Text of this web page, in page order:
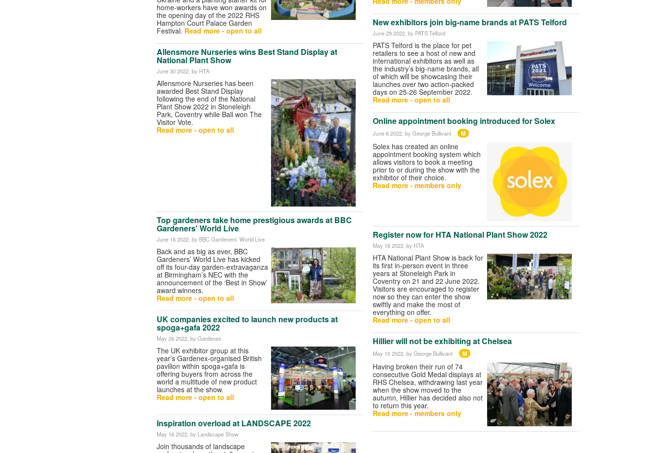
home-workers have won awards on
the opening day of the 2022 RHS
Hampton Court Palace Garden
Festival. Read more - open to all
Allensmore Nurseries wins Best Stand Display at
National Plant Show
June 30 2022, by HTA
Allensmore Nurseries has been
awarded Best Stand Display
following the end of the National
Plant Show 2022 in Stoneleigh
Park, Coventry while Ball won The
Visitor Vote.
Read more - open to all
Top gardeners take home prestigious awards at BBC
Gardeners' World Live
June 16 2022 , by BBC Gardeners’ World Live
Back and as big as ever, BBC
Gardeners’ World Live has kicked
off its four-day garden-extravaganza
at Birmingham’s NEC with the
announcement of the ‘Best in Show’
award winners.
Read more - open to all
UK companies excited to launch new products at
spoga+gafa 2022
May 26 2022 , by Gardenex
The UK exhibitor group at this
year’s Gardenex-organised British
pavilion within spoga+gafa is
offering buyers from across the
world a multitude of new product
launches at the show.
Read more - open to all
Inspiration overload at LANDSCAPE 2022
May 16 2022, by Landscape Show
Join thousands of landscape
New exhibitors join big-name brands at PATS Telford
June 29 2022 , by PATS Telford
PATS Telford is the place for pet
retailers to see a host of new and
international exhibitors as well as
the industry’s big-name brands, all
of which will be showcasing their
launches over two action-packed
days on 25-26 September 2022.
Read more - open to all
Online appointment booking introduced for Solex
June 6 2022 , by George Bullivant M
Solex has created an online
appointment booking system which
allows visitors to book a meeting
prior to or during the show with the
exhibitor of their choice.
Read more - members only
Register now for HTA National Plant Show 2022
May 18 2022, by HTA
HTA National Plant Show is back for
its first in-person event in three
years at Stoneleigh Park in
Coventry on 21 and 22 June 2022.
Visitors are encouraged to register
now so they can enter the show
swiftly and make the most of
everything on offer.
Read more - open to all
Hillier will not be exhibiting at Chelsea
May 10 2022, by George Bullivant M
Having broken their run of 74
consecutive Gold Medal displays at
RHS Chelsea, withdrawing last year
when the show moved to the
autumn, Hillier has decided also not
to return this year.
Read more - members only